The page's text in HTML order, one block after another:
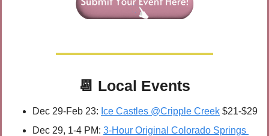
📆 Local Events
Dec 29-Feb 23: Ice Castles @Cripple Creek $21-$29
Dec 29, 1-4 PM: 3-Hour Original Colorado Springs